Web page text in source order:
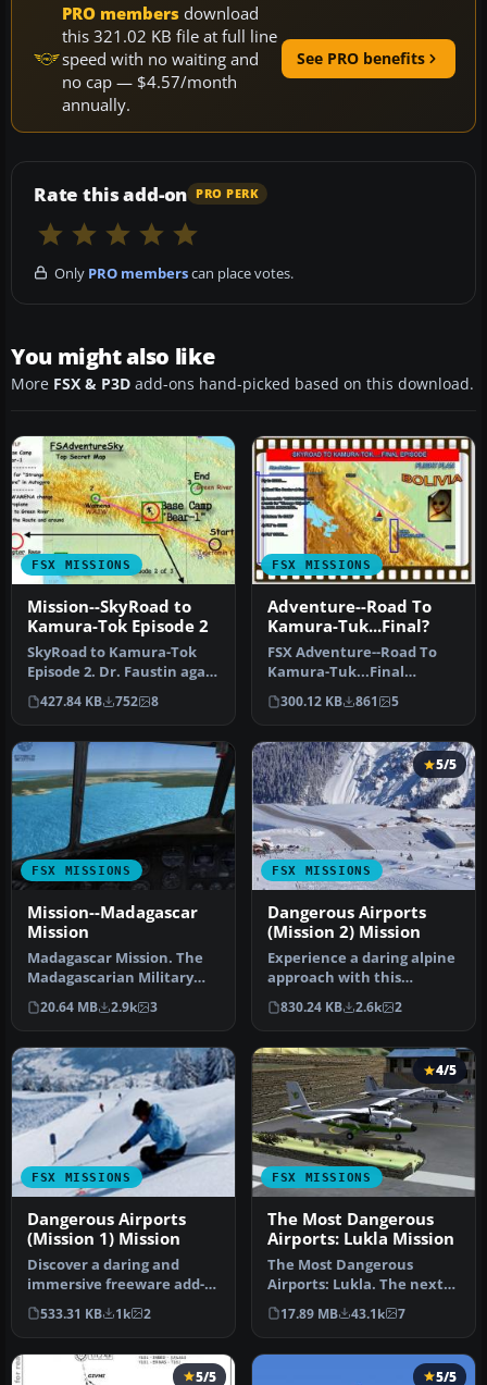
PRO members download
this 321.02 KB file at full line
speed with no waiting and
no cap — $4.57/month
annually.
See PRO benefits
Rate this add-on PRO PERK
Only PRO memberscan place votes.
You might also like
More FSX & P3D add-ons hand-picked based on this download.
FSX MISSIONS
Mission--SkyRoad to
Kamura-Tok Episode 2
SkyRoad to Kamura-Tok
Episode 2. Dr. Faustin again
asks Mickey and you to
joi…
427.84 KB 752 8
FSX MISSIONS
Adventure--Road To
Kamura-Tuk...Final?
FSX Adventure--Road To
Kamura-Tuk...Final
Episode? Mickey and you
are asked t…
300.12 KB 861 5
FSX MISSIONS
Mission--Madagascar
Mission
Madagascar Mission. The
Madagascarian Military
pays you for a transport
fligh…
20.64 MB 2.9k 3
FSX MISSIONS
5/5
Dangerous Airports
(Mission 2) Mission
Experience a daring alpine
approach with this
immersive mission set
amid the …
830.24 KB 2.6k 2
FSX MISSIONS
Dangerous Airports
(Mission 1) Mission
Discover a daring and
immersive freeware add-
on that challenges your
landing …
533.31 KB 1k 2
FSX MISSIONS
4/5
The Most Dangerous
Airports: Lukla Mission
The Most Dangerous
Airports: Lukla. The next
in The Most Dangerous
Airport Mi…
17.89 MB 43.1k 7
5/5 5/5